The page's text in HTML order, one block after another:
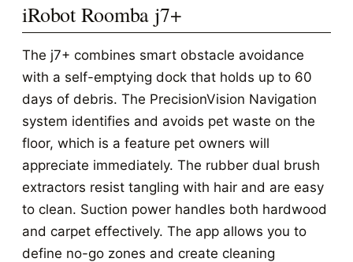
iRobot Roomba j7+
The j7+ combines smart obstacle avoidance
with a self-emptying dock that holds up to 60
days of debris. The PrecisionVision Navigation
system identifies and avoids pet waste on the
floor, which is a feature pet owners will
appreciate immediately. The rubber dual brush
extractors resist tangling with hair and are easy
to clean. Suction power handles both hardwood
and carpet effectively. The app allows you to
define no-go zones and create cleaning